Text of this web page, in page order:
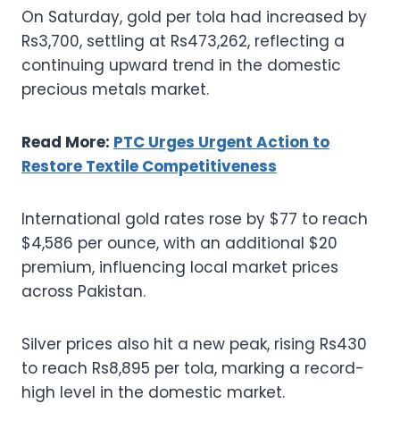
On Saturday, gold per tola had increased by
Rs3,700, settling at Rs473,262, reflecting a
continuing upward trend in the domestic
precious metals market.
Read More: PTC Urges Urgent Action to
Restore Textile Competitiveness
International gold rates rose by $77 to reach
$4,586 per ounce, with an additional $20
premium, influencing local market prices
across Pakistan.
Silver prices also hit a new peak, rising Rs430
to reach Rs8,895 per tola, marking a record-
high level in the domestic market.